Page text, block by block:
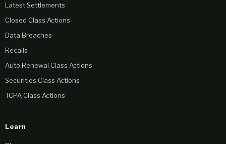
Latest Settlements
Closed Class Actions
Data Breaches
Recalls
Auto Renewal Class Actions
Securities Class Actions
TCPA Class Actions
Learn